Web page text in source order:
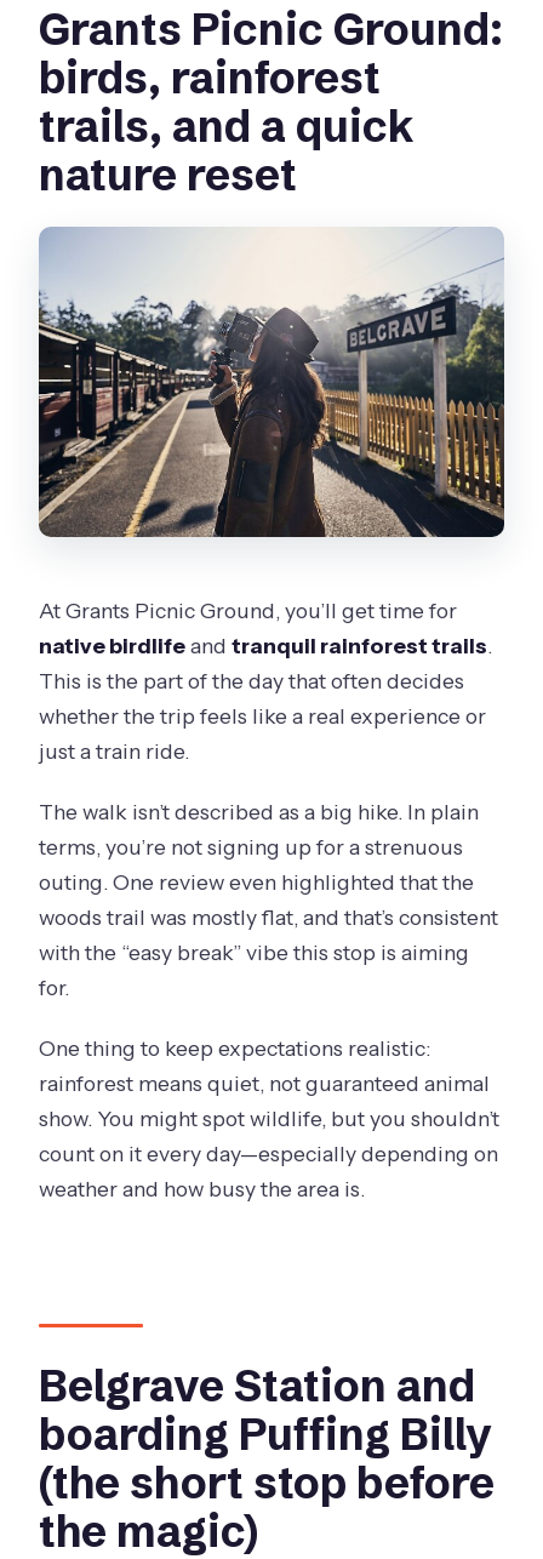
Grants Picnic Ground:
birds, rainforest
trails, and a quick
nature reset
At Grants Picnic Ground, you’ll get time for
native birdlifeandtranquil rainforest trails.
This is the part of the day that often decides
whether the trip feels like a real experience or
just a train ride.
The walk isn’t described as a big hike. In plain
terms, you’re not signing up for a strenuous
outing. One review even highlighted that the
woods trail was mostly flat, and that’s consistent
with the “easy break” vibe this stop is aiming
for.
One thing to keep expectations realistic:
rainforest means quiet, not guaranteed animal
show. You might spot wildlife, but you shouldn’t
count on it every day—especially depending on
weather and how busy the area is.
Belgrave Station and
boarding Puffing Billy
(the short stop before
the magic)